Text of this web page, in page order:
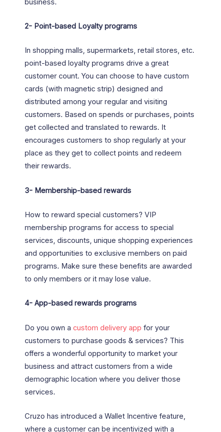
business.
2- Point-based Loyalty programs
In shopping malls, supermarkets, retail stores, etc.
point-based loyalty programs drive a great
customer count. You can choose to have custom
cards (with magnetic strip) designed and
distributed among your regular and visiting
customers. Based on spends or purchases, points
get collected and translated to rewards. It
encourages customers to shop regularly at your
place as they get to collect points and redeem
their rewards.
3- Membership-based rewards
How to reward special customers? VIP
membership programs for access to special
services, discounts, unique shopping experiences
and opportunities to exclusive members on paid
programs. Make sure these benefits are awarded
to only members or it may lose value.
4- App-based rewards programs
Do you own a custom delivery app for your
customers to purchase goods & services? This
offers a wonderful opportunity to market your
business and attract customers from a wide
demographic location where you deliver those
services.
Cruzo has introduced a Wallet Incentive feature,
where a customer can be incentivized with a